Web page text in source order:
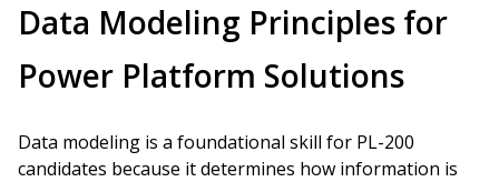
Data Modeling Principles for
Power Platform Solutions
Data modeling is a foundational skill for PL-200
candidates because it determines how information is